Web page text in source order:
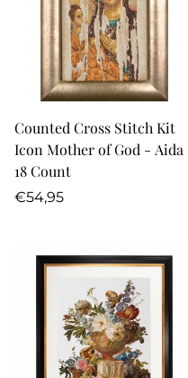
Counted Cross Stitch Kit
Icon Mother of God - Aida
18 Count
Regular
€54,95